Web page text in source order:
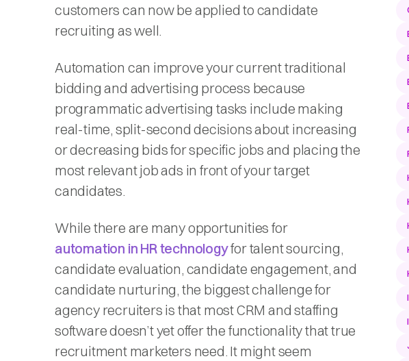
customers can now be applied to candidate
recruiting as well.
Automation can improve your current traditional
bidding and advertising process because
programmatic advertising tasks include making
real-time, split-second decisions about increasing
or decreasing bids for specific jobs and placing the
most relevant job ads in front of your target
candidates.
While there are many opportunities for
automation in HR technologyfor talent sourcing,
candidate evaluation, candidate engagement, and
candidate nurturing, the biggest challenge for
agency recruiters is that most CRM and staffing
software doesn’t yet offer the functionality that true
recruitment marketers need. It might seem